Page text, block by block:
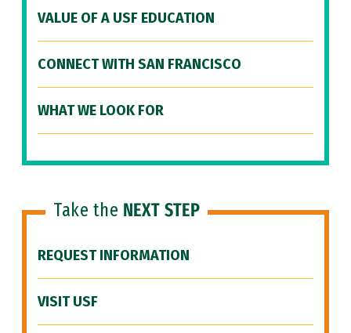
VALUE OF A USF EDUCATION
CONNECT WITH SAN FRANCISCO
WHAT WE LOOK FOR
Take the NEXT STEP
REQUEST INFORMATION
VISIT USF